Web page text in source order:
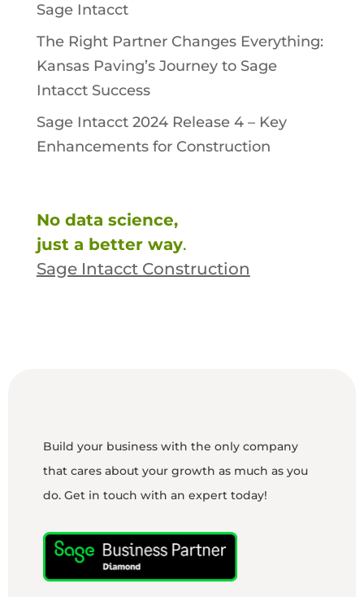
Sage Intacct
The Right Partner Changes Everything:
Kansas Paving’s Journey to Sage
Intacct Success
Sage Intacct 2024 Release 4 – Key
Enhancements for Construction
No data science,
just a better way.
Sage Intacct Construction
Build your business with the only company
that cares about your growth as much as you
do. Get in touch with an expert today!